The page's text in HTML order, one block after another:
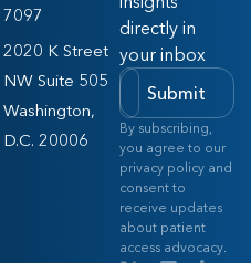
7097
2020 K Street
NW Suite 505
Washington,
D.C. 20006
directly in
your inbox
Submit
By subscribing,
you agree to our
privacy policy and
consent to
receive updates
about patient
access advocacy.